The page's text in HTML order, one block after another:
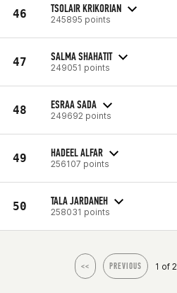
46 TSOLAIR KRIKORIAN
245895 points
47 SALMA SHAHATIT
249051 points
48 ESRAA SADA
249692 points
49 HADEEL ALFAR
256107 points
50 TALA JARDANEH
258031 points
<< PREVIOUS 1 of 2